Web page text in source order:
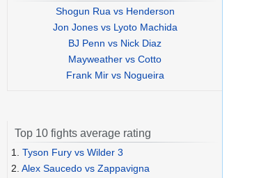
Shogun Rua vs Henderson
Jon Jones vs Lyoto Machida
BJ Penn vs Nick Diaz
Mayweather vs Cotto
Frank Mir vs Nogueira
Top 10 fights average rating
1. Tyson Fury vs Wilder 3
2. Alex Saucedo vs Zappavigna